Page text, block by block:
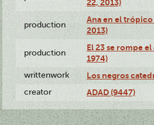
22, 2013)
production
Ana en el
2013)
production
El 23 se rompe
1974)
writtenwork Los negros
creator ADAD (9447)